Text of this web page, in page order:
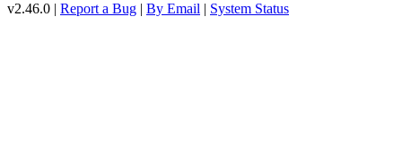
v2.46.0 | Report a Bug | By Email | System Status